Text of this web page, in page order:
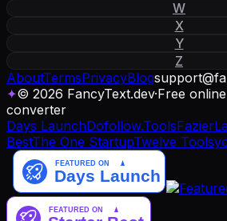
W
X
Y
Z
AboutTermsPrivacyBlogsupport@
✦© 2026 FancyText.dev·Free
converter
Days LaunchDofollow.ToolsFazier
BestThe One StartupTwelve Tools